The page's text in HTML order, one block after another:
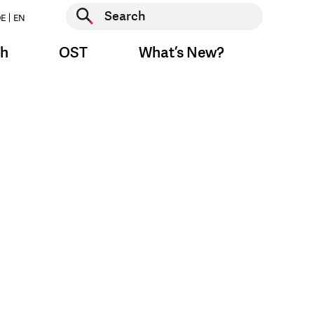
EN
Start search
OST What’s New?